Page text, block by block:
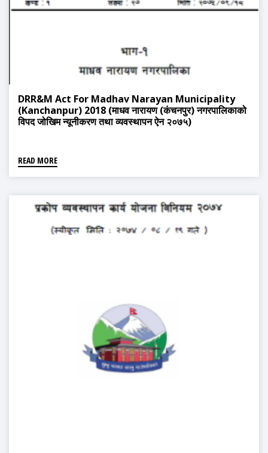
DRR&M Act For Madhav Narayan Municipality
(Kanchanpur) 2018 (माधव नारायण (कंचनपुर) नगरपालिकाको
विपद जोखिम न्यूनीकरण तथा व्यवस्थापन ऐन २०७५)
READ MORE